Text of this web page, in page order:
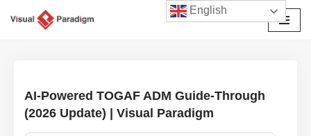
AI-Powered TOGAF ADM Guide-Through
(2026 Update) | Visual Paradigm
English